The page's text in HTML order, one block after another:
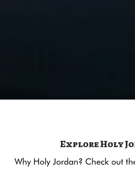
Explore Holy
Why Holy Jordan? Check out